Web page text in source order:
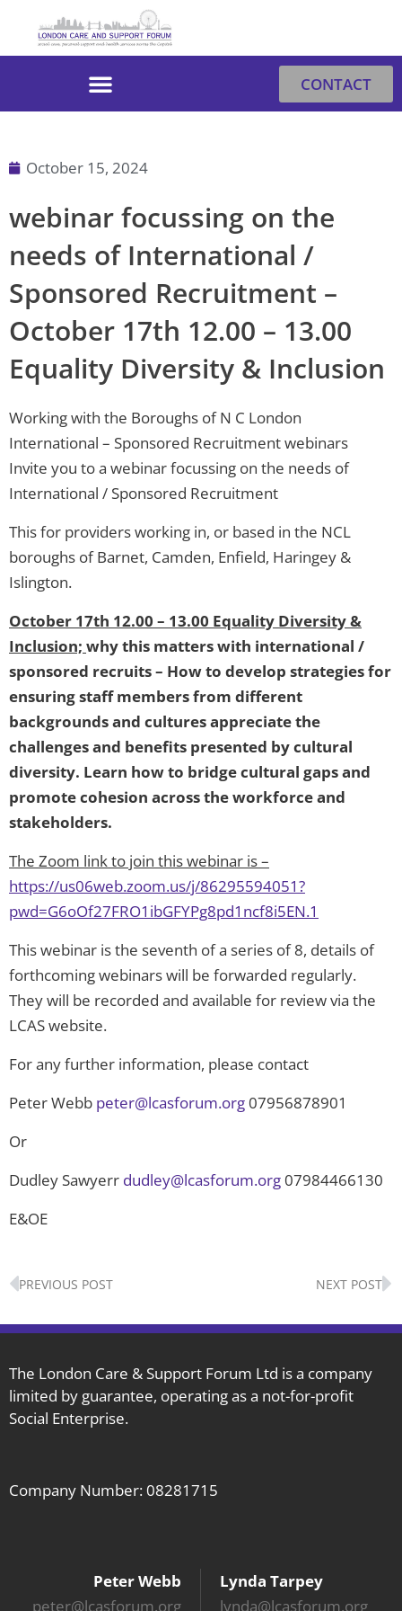
CONTACT
October 15, 2024
webinar focussing on the
needs of International /
Sponsored Recruitment –
October 17th 12.00 – 13.00
Equality Diversity & Inclusion
Working with the Boroughs of N C London
International – Sponsored Recruitment webinars
Invite you to a webinar focussing on the needs of
International / Sponsored Recruitment
This for providers working in, or based in the NCL
boroughs of Barnet, Camden, Enfield, Haringey &
Islington.
October 17th 12.00 – 13.00 Equality Diversity &
Inclusion; why this matters with international /
sponsored recruits – How to develop strategies for
ensuring staff members from different
backgrounds and cultures appreciate the
challenges and benefits presented by cultural
diversity. Learn how to bridge cultural gaps and
promote cohesion across the workforce and
stakeholders.
The Zoom link to join this webinar is –
https://us06web.zoom.us/j/86295594051?
pwd=G6oOf27FRO1ibGFYPg8pd1ncf8i5EN.1
This webinar is the seventh of a series of 8, details of
forthcoming webinars will be forwarded regularly.
They will be recorded and available for review via the
LCAS website.
For any further information, please contact
Peter Webb peter@lcasforum.org 07956878901
Or
Dudley Sawyerr dudley@lcasforum.org 07984466130
E&OE
Prev
PREVIOUS POST NEXT POST
The London Care & Support Forum Ltd is a company
limited by guarantee, operating as a not-for-profit
Social Enterprise.
Company Number: 08281715
Peter Webb
peter@lcasforum.org
Lynda Tarpey
lynda@lcasforum.org